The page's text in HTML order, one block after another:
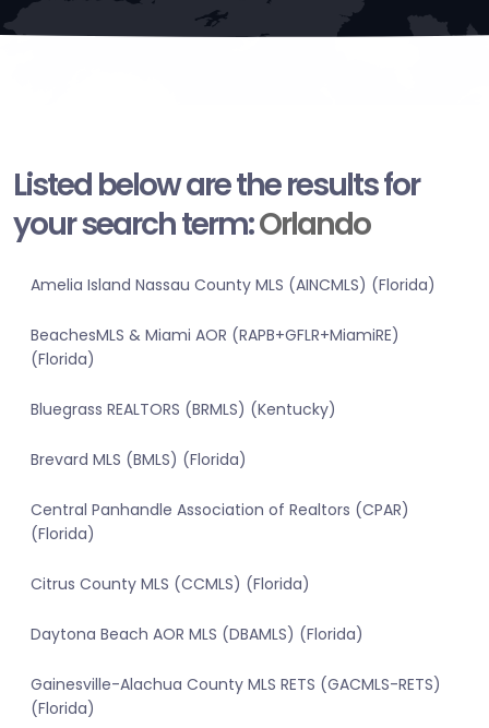
Listed below are the results for
your search term:Orlando
Amelia Island Nassau County MLS (AINCMLS) (Florida)
BeachesMLS & Miami AOR (RAPB+GFLR+MiamiRE)
(Florida)
Bluegrass REALTORS (BRMLS) (Kentucky)
Brevard MLS (BMLS) (Florida)
Central Panhandle Association of Realtors (CPAR)
(Florida)
Citrus County MLS (CCMLS) (Florida)
Daytona Beach AOR MLS (DBAMLS) (Florida)
Gainesville-Alachua County MLS RETS (GACMLS-RETS)
(Florida)